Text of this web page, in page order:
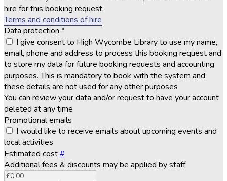
hire for this booking request:
Terms and conditions of hire
Data protection *
I give consent to High Wycombe Library to use my name,
email, phone and address to process this booking request and
to store my data for future booking requests and accounting
purposes. This is mandatory to book with the system and
these details are not used for any other purposes
You can review your data and/or request to have your account
deleted at any time
Promotional emails
I would like to receive emails about upcoming events and
local activities
Estimated cost#
Additional fees & discounts may be applied by staff